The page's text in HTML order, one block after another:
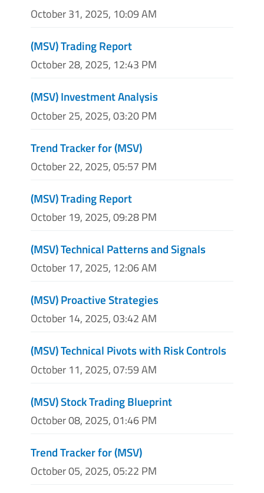
October 31, 2025, 10:09 AM
(MSV) Trading Report
October 28, 2025, 12:43 PM
(MSV) Investment Analysis
October 25, 2025, 03:20 PM
Trend Tracker for (MSV)
October 22, 2025, 05:57 PM
(MSV) Trading Report
October 19, 2025, 09:28 PM
(MSV) Technical Patterns and Signals
October 17, 2025, 12:06 AM
(MSV) Proactive Strategies
October 14, 2025, 03:42 AM
(MSV) Technical Pivots with Risk Controls
October 11, 2025, 07:59 AM
(MSV) Stock Trading Blueprint
October 08, 2025, 01:46 PM
Trend Tracker for (MSV)
October 05, 2025, 05:22 PM